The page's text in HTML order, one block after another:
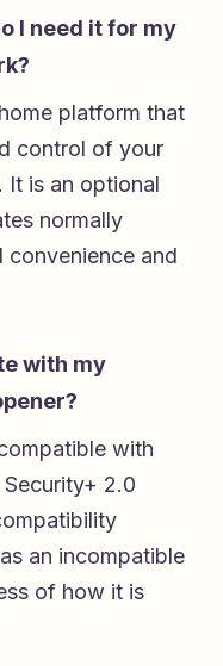
I need it for my
platform that
control of your
It is an optional
normally
and
with my
with
Security+ 2.0
an incompatible
of how it is